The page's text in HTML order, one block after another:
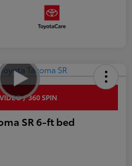
/ 360 SPIN
SR 6-ft bed